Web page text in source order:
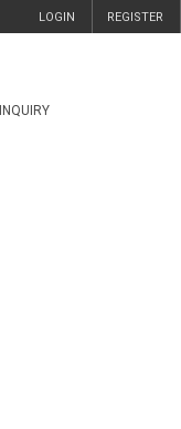
REGISTER
LOGIN